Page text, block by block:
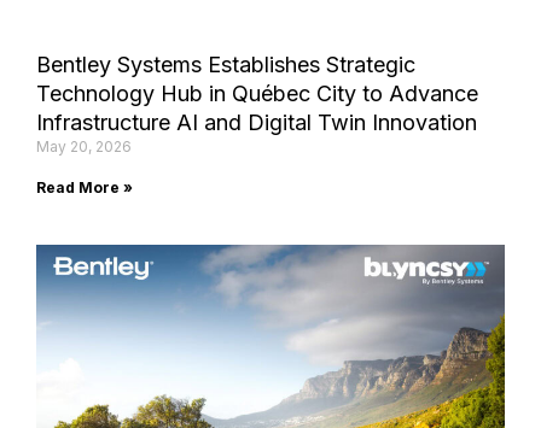
Bentley Systems Establishes Strategic
Technology Hub in Québec City to Advance
Infrastructure AI and Digital Twin Innovation
May 20, 2026
Read More »